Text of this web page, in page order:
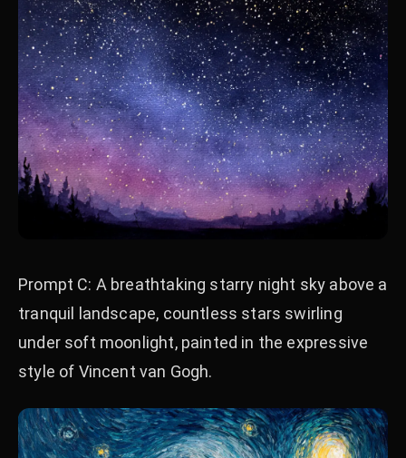
Prompt C: A breathtaking starry night sky above a
tranquil landscape, countless stars swirling
under soft moonlight, painted in the expressive
style of Vincent van Gogh.